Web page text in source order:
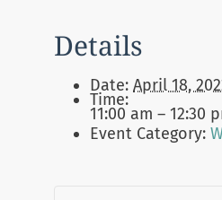
Details
Date: April 18,
Time:
11:00 am – 12:30
Event Category: